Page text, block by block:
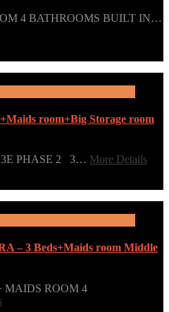
4 BATHROOMS BUILT IN…
room+Big Storage room
3E PHASE 2 3… More Details
– 3 Beds+Maids room Middle
MAIDS ROOM 4